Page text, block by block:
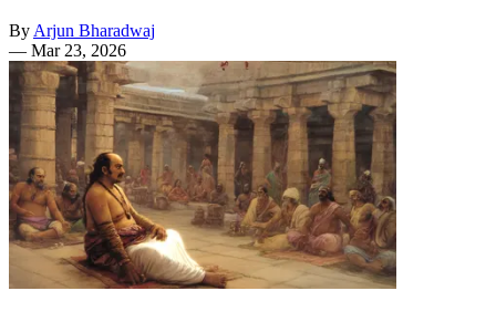
By Arjun Bharadwaj
— Mar 23, 2026